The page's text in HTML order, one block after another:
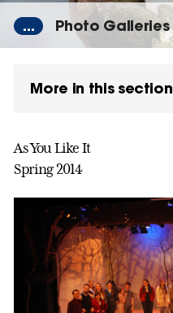
... Photo Galleries
More in this section
As You Like It
Spring 2014